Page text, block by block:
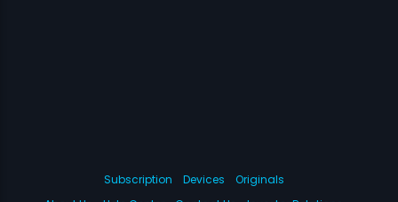
Subscription Devices
Originals